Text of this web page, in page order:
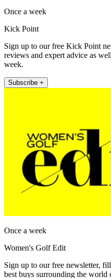
Once a week
Kick Point
Sign up to our free Kick Point
reviews and expert advice as
week.
Subscribe +
Once a week
Women's Golf Edit
Sign up to our free newsletter,
best buys surrounding the world